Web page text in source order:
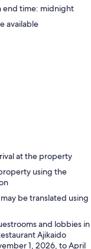
end time: midnight
available
at the property
using the
be translated using
and lobbies in
Ajikaido
1, 2026, to April